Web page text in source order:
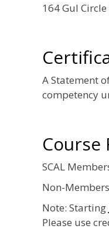
164 Gul Circle
A Statement
competency
Course
SCAL
Non-
Note: Starting
Please use